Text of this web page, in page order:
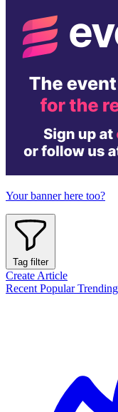
Your banner here too?
Tag filter
Create Article
Recent PopularTrending